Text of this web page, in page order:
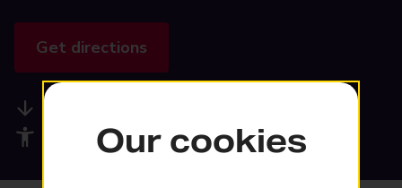
Get directions
Accessibility facilities
Our cookies